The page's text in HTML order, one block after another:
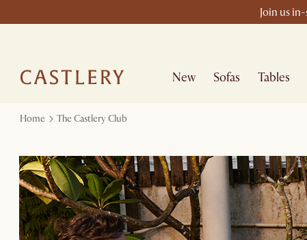
Join us
New Sofas Tables
Home The Castlery Club